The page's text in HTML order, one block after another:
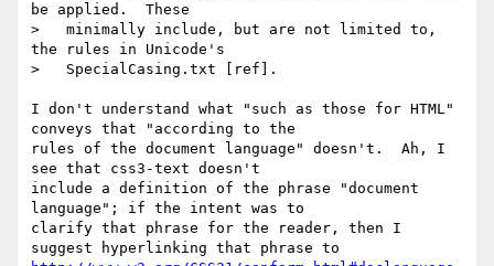
be applied.  These
>   minimally include, but are not limited to,
the rules in Unicode's
>   SpecialCasing.txt [ref].
I don't understand what "such as those for HTML"
conveys that "according to the
rules of the document language" doesn't.  Ah, I
see that css3-text doesn't
include a definition of the phrase "document
language"; if the intent was to
clarify that phrase for the reader, then I